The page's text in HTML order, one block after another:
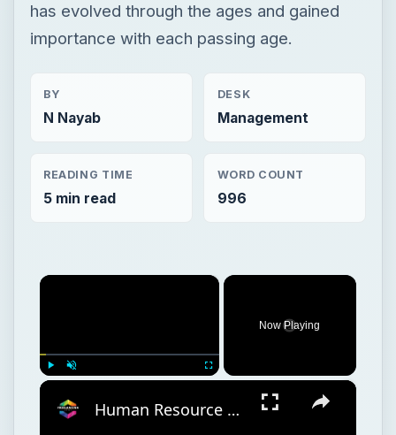
has evolved through the ages and gained
importance with each passing age.
BY
N Nayab
DESK
Management
READING TIME
5 min read
WORD COUNT
996
×
Now Playing
×
Human Resource Strategy